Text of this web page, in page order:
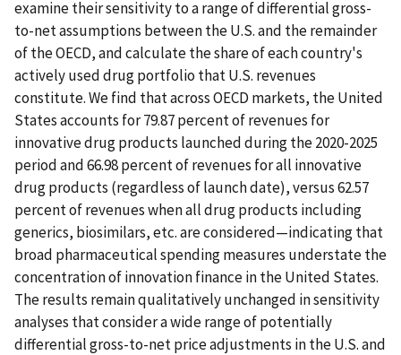
examine their sensitivity to a range of differential gross-
to-net assumptions between the U.S. and the remainder
of the OECD, and calculate the share of each country's
actively used drug portfolio that U.S. revenues
constitute. We find that across OECD markets, the United
States accounts for 79.87 percent of revenues for
innovative drug products launched during the 2020-2025
period and 66.98 percent of revenues for all innovative
drug products (regardless of launch date), versus 62.57
percent of revenues when all drug products including
generics, biosimilars, etc. are considered—indicating that
broad pharmaceutical spending measures understate the
concentration of innovation finance in the United States.
The results remain qualitatively unchanged in sensitivity
analyses that consider a wide range of potentially
differential gross-to-net price adjustments in the U.S. and